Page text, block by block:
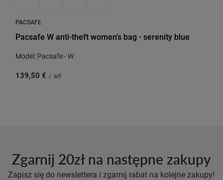
PACSAFE
Pacsafe W anti-theft women's bag - serenity blue
Model: Pacsafe - W
139,50 € / art
Zgarnij 20zł na następne zakupy
Zapisz się do newslettera i zgarnij rabat na kolejne zakupy!